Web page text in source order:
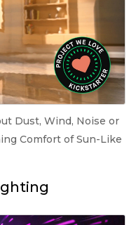
Dust, Wind, Noise or
Comfort of Sun-Like